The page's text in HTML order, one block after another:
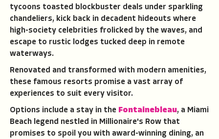
tycoons toasted blockbuster deals under sparkling
chandeliers, kick back in decadent hideouts where
high-society celebrities frolicked by the waves, and
escape to rustic lodges tucked deep in remote
waterways.
Renovated and transformed with modern amenities,
these famous resorts promise a vast array of
experiences to suit every visitor.
Options include a stay in the Fontainebleau, a Miami
Beach legend nestled in Millionaire's Row that
promises to spoil you with award-winning dining, an